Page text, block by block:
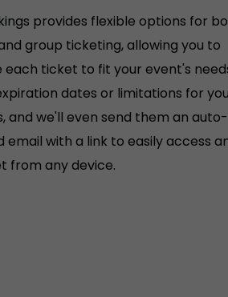
provides flexible options for
group ticketing, allowing you to
each ticket to fit your event's
dates or limitations for
and we'll even send them an auto-
email with a link to easily access
from any device.